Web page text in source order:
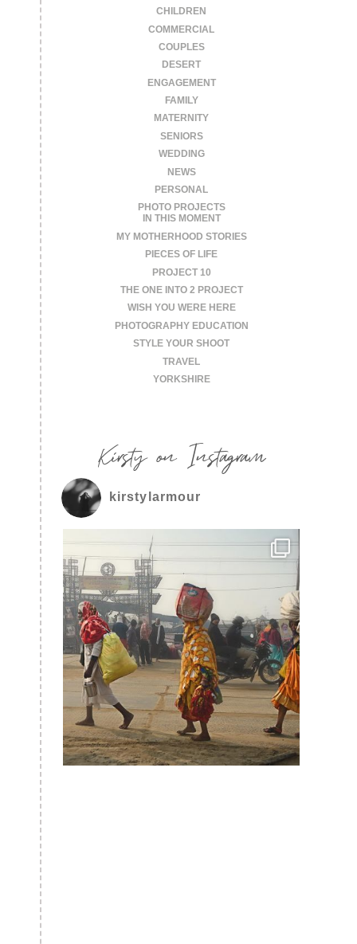
CHILDREN
COMMERCIAL
COUPLES
DESERT
ENGAGEMENT
FAMILY
MATERNITY
SENIORS
WEDDING
NEWS
PERSONAL
PHOTO PROJECTS
IN THIS MOMENT
MY MOTHERHOOD STORIES
PIECES OF LIFE
PROJECT 10
THE ONE INTO 2 PROJECT
WISH YOU WERE HERE
PHOTOGRAPHY EDUCATION
STYLE YOUR SHOOT
TRAVEL
YORKSHIRE
Kirsty on Instagram
kirstylarmour